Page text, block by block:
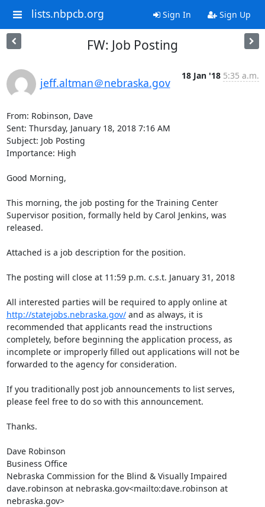
lists.nbpcb.org Sign In Sign Up
FW: Job Posting
jeff.altman＠nebraska.gov
18 Jan '18 5:35 a.m.
From: Robinson, Dave
Sent: Thursday, January 18, 2018 7:16 AM
Subject: Job Posting
Importance: High
Good Morning,
This morning, the job posting for the Training Center
Supervisor position, formally held by Carol Jenkins, was
released.
Attached is a job description for the position.
The posting will close at 11:59 p.m. c.s.t. January 31, 2018
All interested parties will be required to apply online at
http://statejobs.nebraska.gov/ and as always, it is
recommended that applicants read the instructions
completely, before beginning the application process, as
incomplete or improperly filled out applications will not be
forwarded to the agency for consideration.
If you traditionally post job announcements to list serves,
please feel free to do so with this announcement.
Thanks.
Dave Robinson
Business Office
Nebraska Commission for the Blind & Visually Impaired
dave.robinson at nebraska.gov<mailto:dave.robinson at
nebraska.gov>